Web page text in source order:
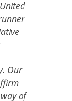
Our
of